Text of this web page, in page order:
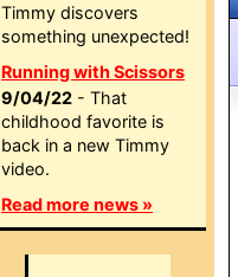
Timmy discovers
something unexpected!
Running with Scissors
9/04/22 - That
childhood favorite is
back in a new Timmy
video.
Read more news »